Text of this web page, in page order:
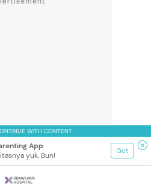
WITH CONTENT
App
yuk, Bun!
Get